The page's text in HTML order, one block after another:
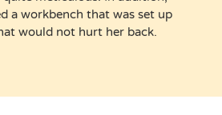
a workbench that was set up
would not hurt her back.